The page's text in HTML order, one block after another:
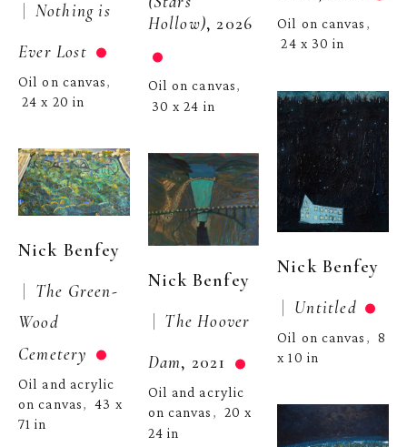
| Nothing is
Ever Lost
Oil on canvas,
24 x 20 in
Nick Benfey
| The Green-
Wood
Cemetery
Oil and acrylic
on canvas, 43 x
71 in
Hollow), 2026
Oil on canvas,
30 x 24 in
Nick Benfey
| The Hoover
Dam, 2021
Oil and acrylic
on canvas , 20 x
24 in
Oil on canvas ,
24 x 30 in
Nick Benfey
| Untitled
Oil on canvas , 8
x 10 in